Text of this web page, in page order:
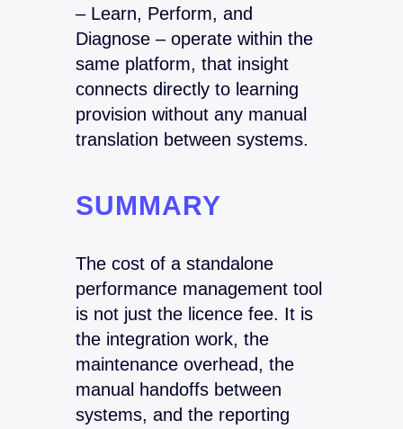
– Learn, Perform, and
Diagnose – operate within the
same platform, that insight
connects directly to learning
provision without any manual
translation between systems.
SUMMARY
The cost of a standalone
performance management tool
is not just the licence fee. It is
the integration work, the
maintenance overhead, the
manual handoffs between
systems, and the reporting